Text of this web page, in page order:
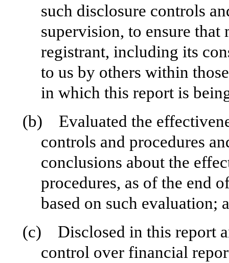
such disclosure controls
supervision, to ensure
registrant, including its
to us by others within
in which this report is
(b) Evaluated the
controls and procedures
conclusions about the
procedures, as of the end
based on such evaluation;
(c) Disclosed in this report
control over financial